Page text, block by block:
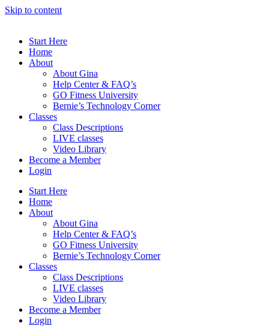
Skip to content
Start Here
Home
About
About Gina
Help Center & FAQ’s
GO Fitness University
Bernie’s Technology Corner
Classes
Class Descriptions
LIVE classes
Video Library
Become a Member
Login
Start Here
Home
About
About Gina
Help Center & FAQ’s
GO Fitness University
Bernie’s Technology Corner
Classes
Class Descriptions
LIVE classes
Video Library
Become a Member
Login